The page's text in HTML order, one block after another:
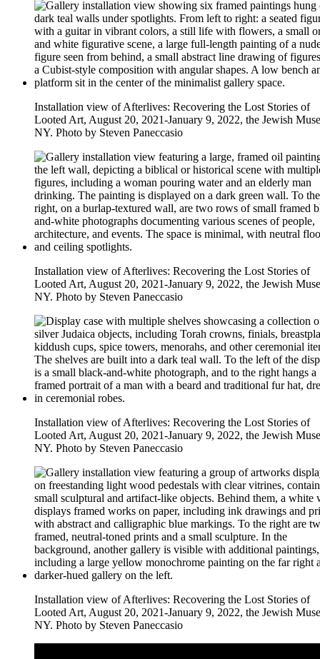
Installation view of Afterlives: Recovering the Lost Stories of
Looted Art, August 20, 2021-January 9, 2022, the Jewish
NY. Photo by Steven Paneccasio
Installation view of Afterlives: Recovering the Lost Stories of
Looted Art, August 20, 2021-January 9, 2022, the Jewish
NY. Photo by Steven Paneccasio
Installation view of Afterlives: Recovering the Lost Stories of
Looted Art, August 20, 2021-January 9, 2022, the Jewish
NY. Photo by Steven Paneccasio
Installation view of Afterlives: Recovering the Lost Stories of
Looted Art, August 20, 2021-January 9, 2022, the Jewish
NY. Photo by Steven Paneccasio